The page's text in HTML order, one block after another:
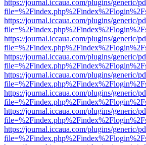
https://journal.iccaua.com/plugins/generic/
https://journal.iccaua.com/plugins/generic/
https://journal.iccaua.com/plugins/generic/
https://journal.iccaua.com/plugins/generic/
https://journal.iccaua.com/plugins/generic/
https://journal.iccaua.com/plugins/generic/
https://journal.iccaua.com/plugins/generic/
https://journal.iccaua.com/plugins/generic/